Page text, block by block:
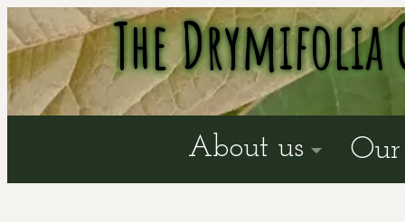
The
About us Our